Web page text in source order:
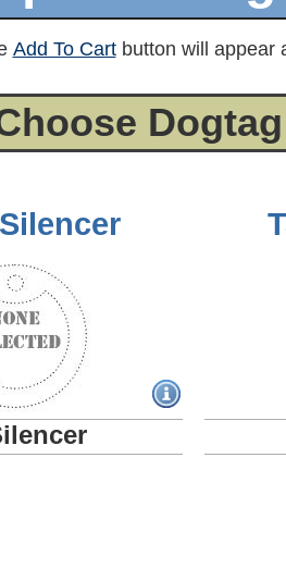
Add To Cartbutton will appear